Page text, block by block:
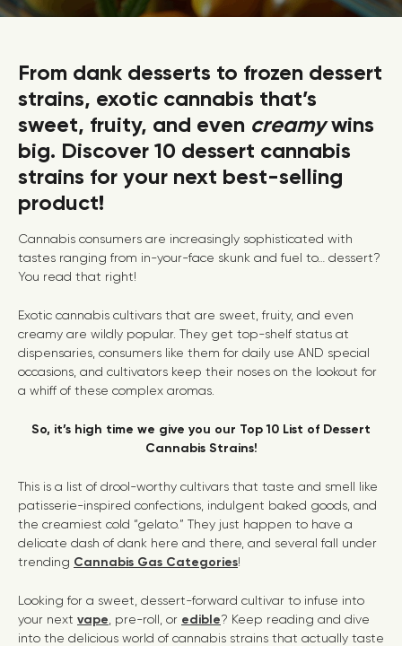
From dank desserts to frozen dessert
strains, exotic cannabis that’s
sweet, fruity, and even creamywins
big. Discover 10 dessert cannabis
strains for your next best-selling
product!
Cannabis consumers are increasingly sophisticated with
tastes ranging from in-your-face skunk and fuel to… dessert?
You read that right!
Exotic cannabis cultivars that are sweet, fruity, and even
creamy are wildly popular. They get top-shelf status at
dispensaries, consumers like them for daily use AND special
occasions, and cultivators keep their noses on the lookout for
a whiff of these complex aromas.
So, it’s high time we give you our Top 10 List of Dessert
Cannabis Strains!
This is a list of drool-worthy cultivars that taste and smell like
patisserie-inspired confections, indulgent baked goods, and
the creamiest cold “gelato.” They just happen to have a
delicate dash of dank here and there, and several fall under
trending Cannabis Gas Categories!
Looking for a sweet, dessert-forward cultivar to infuse into
your next vape , pre-roll, or edible? Keep reading and dive
into the delicious world of cannabis strains that actually taste